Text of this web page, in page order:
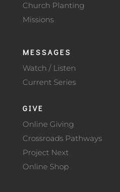
Church Planting
Missions
MESSAGES
Watch / Listen
Current Series
GIVE
Online Giving
Crossroads Pathways
Project Next
Online Shop